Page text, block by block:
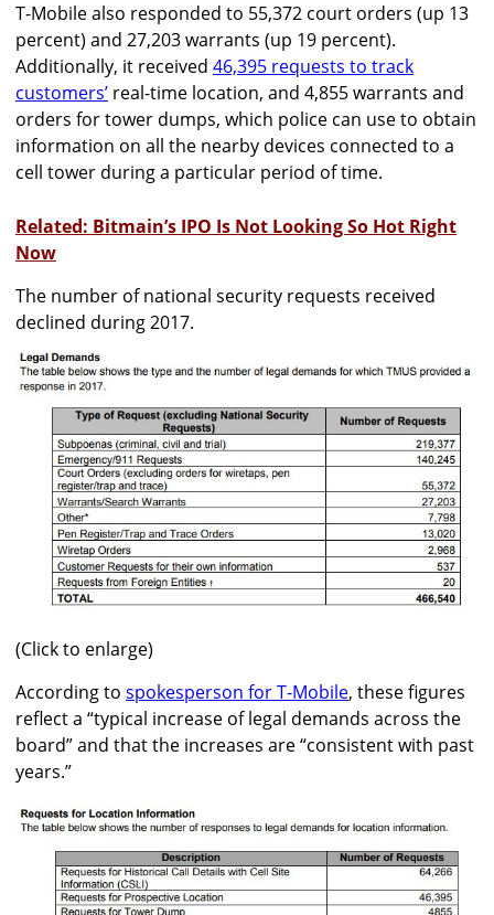
T-Mobile also responded to 55,372 court orders (up 13
percent) and 27,203 warrants (up 19 percent).
Additionally, it received 46,395 requests to track
customers’ real-time location, and 4,855 warrants and
orders for tower dumps, which police can use to obtain
information on all the nearby devices connected to a
cell tower during a particular period of time.
Related: Bitmain’s IPO Is Not Looking So Hot Right
Now
The number of national security requests received
declined during 2017.
(Click to enlarge)
According to spokesperson for T-Mobile, these figures
reflect a “typical increase of legal demands across the
board” and that the increases are “consistent with past
years.”